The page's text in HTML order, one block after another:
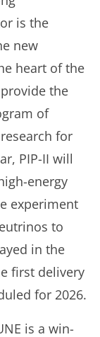
is the
new
heart of the
the
of
for
PIP-II will
energy
experiment
to
in the
first delivery
for 2026.
is a win-